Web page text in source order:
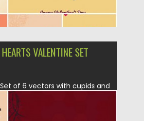
VALENTINE SET
of 6 vectors with cupids and